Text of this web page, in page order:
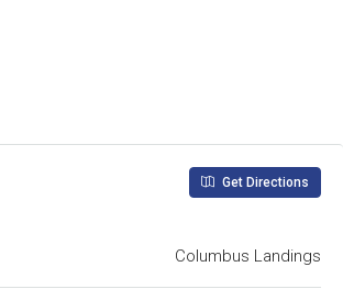
Get Directions
Columbus Landings